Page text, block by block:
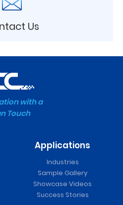
Us
with a
Touch
Applications
Industries
Sample Gallery
Showcase Videos
Success Stories